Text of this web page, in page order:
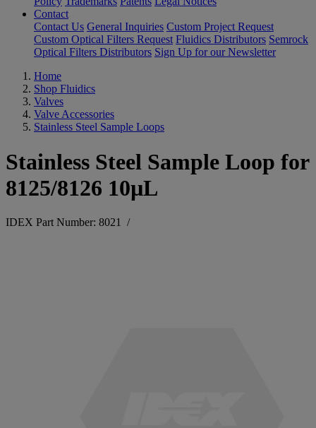
Contact
Contact Us General Inquiries Custom Project Request
Custom Optical Filters Request Fluidics Distributors Semrock
Optical Filters Distributors Sign Up for our Newsletter
Home
Shop Fluidics
Valves
Valve Accessories
Stainless Steel Sample Loops
Stainless Steel Sample Loop for
8125/8126 10µL
IDEX Part Number: 8021 /